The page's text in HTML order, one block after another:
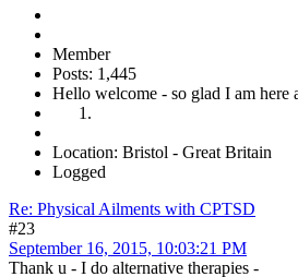
Member
Posts: 1,445
Hello welcome - so glad I am here
Location: Bristol - Great Britain
Logged
Re: Physical Ailments with CPTSD
#23
September 16, 2015, 10:03:21 PM
Thank u - I do alternative therapies -